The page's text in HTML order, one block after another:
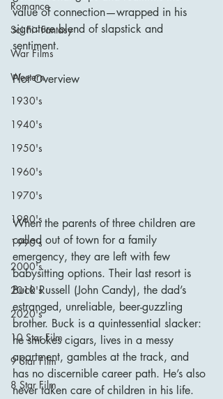
Romance
Sci Fi - Fantasy
War Films
Western
1930's
1940's
1950's
1960's
1970's
1980's
1990's
2000's
2010's
2020's
10 Star Film
9 Star Film
8 Star Film
value of connection—wrapped in his
signature blend of slapstick and
sentiment.
Plot Overview
When the parents of three children are
called out of town for a family
emergency, they are left with few
babysitting options. Their last resort is
Buck Russell (John Candy), the dad’s
estranged, unreliable, beer-guzzling
brother. Buck is a quintessential slacker:
he smokes cigars, lives in a messy
apartment, gambles at the track, and
has no discernible career path. He’s also
never taken care of children in his life.